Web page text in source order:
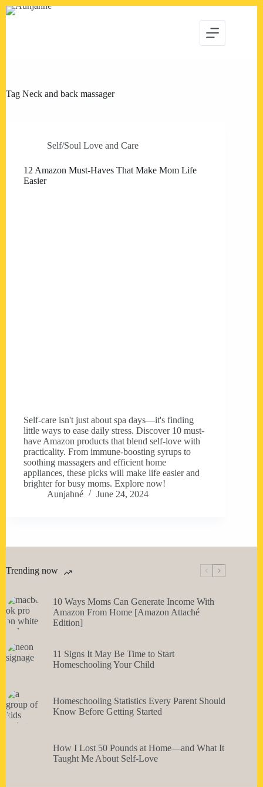
Skip
Tag Neck and back massager
Self/Soul Love and Care
12 Amazon Must-Haves That Make Mom Life
Easier
Self-care isn't just about spa days—it's finding
little ways to ease daily stress. Discover 10 must-
have Amazon products that blend self-love with
practicality. From immune-boosting syrups to
soothing massagers and efficient home
appliances, these picks will make life easier and
brighter for busy moms. Explore now!
Aunjahné
June 24, 2024
Trending now
10 Ways Moms Can Generate Income With
Amazon From Home [Amazon Attaché
Edition]
11 Signs It May Be Time to Start
Homeschooling Your Child
Homeschooling Statistics Every Parent Should
Know Before Getting Started
How I Lost 50 Pounds at Home—and What It
Taught Me About Self-Love